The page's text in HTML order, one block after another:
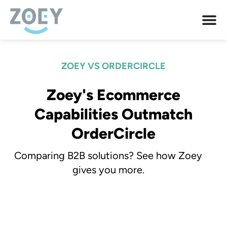
ZOEY VS ORDERCIRCLE
Zoey's Ecommerce
Capabilities Outmatch
OrderCircle
Comparing B2B solutions? See how Zoey
gives you more.